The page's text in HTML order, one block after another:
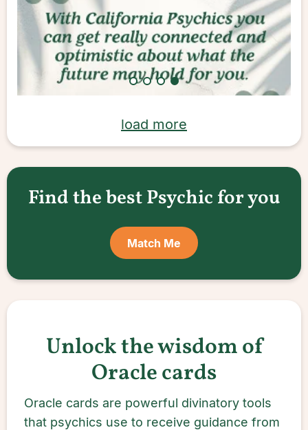
load more
Find the best Psychic for you
Match Me
Unlock the wisdom of
Oracle cards
Oracle cards are powerful divinatory tools
that psychics use to receive guidance from